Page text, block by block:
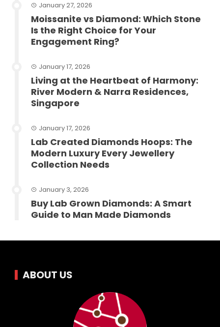
January 27, 2026
Moissanite vs Diamond: Which Stone
Is the Right Choice for Your
Engagement Ring?
January 17, 2026
Living at the Heartbeat of Harmony:
River Modern & Narra Residences,
Singapore
January 17, 2026
Lab Created Diamonds Hoops: The
Modern Luxury Every Jewellery
Collection Needs
January 3, 2026
Buy Lab Grown Diamonds: A Smart
Guide to Man Made Diamonds
ABOUT US